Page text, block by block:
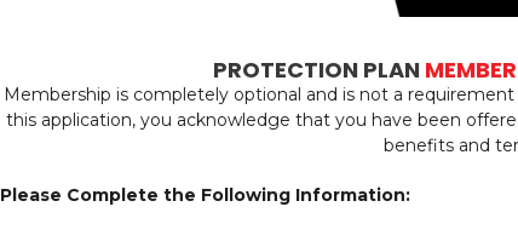
PROTECTION PLAN
Membership is completely optional and is not a
this application, you acknowledge that you have been
benefits and
Please Complete the Following Information: